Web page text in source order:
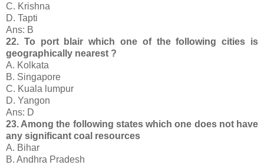
C. Krishna
D. Tapti
Ans: B
22. To port blair which one of the following cities is
geographically nearest ?
A. Kolkata
B. Singapore
C. Kuala lumpur
D. Yangon
Ans: D
23. Among the following states which one does not have
any significant coal resources
A. Bihar
B. Andhra Pradesh